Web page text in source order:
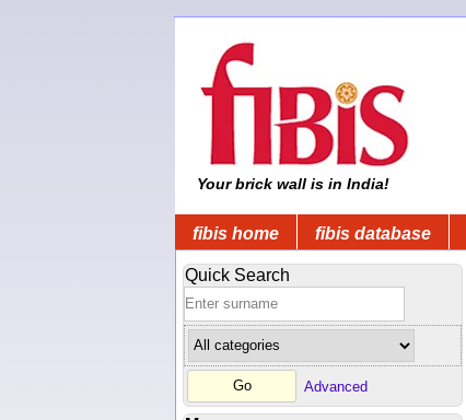
Your brick wall is in India!
fibis home fibis database
Quick Search
Advanced